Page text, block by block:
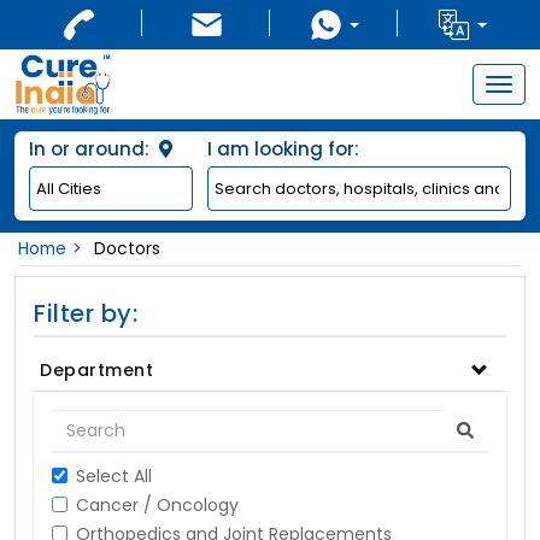
In or around: I am looking for:
Home Doctors
Filter by:
Department
Select All
Cancer / Oncology
Orthopedics and Joint Replacements